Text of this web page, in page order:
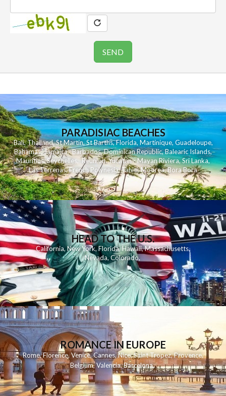
PARADISIAC BEACHES
Bali,Thailand,St Martin,St Barths,Florida,Martinique, Guadeloupe,
Bahamas,Jamaica,Barbados,Dominican Republic,Balearic Islands,
Mauritius,Seychelles,Reunion,Yucatan - Mayan Riviera,Sri Lanka,
Las Terrenas,French Polynesia,Tahiti,Moorea,Bora Bora
HEAD TO THE U.S.
California,New York,Florida, Hawaii,Massachusetts,
Nevada,Colorado,
ROMANCE IN EUROPE
Rome,Florence,Venice,Cannes,Nice,Saint Tropez,Provence,
Belgium,Valencia,Barcelona,